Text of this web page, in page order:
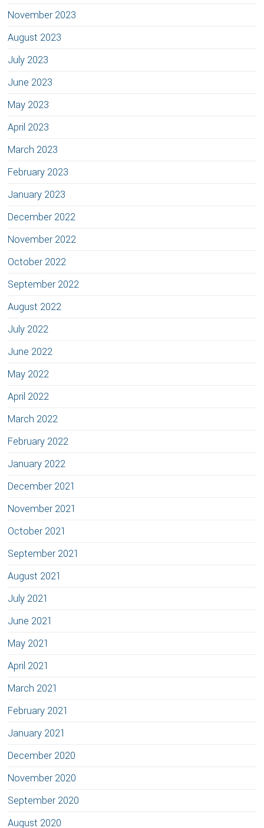
November 2023
August 2023
July 2023
June 2023
May 2023
April 2023
March 2023
February 2023
January 2023
December 2022
November 2022
October 2022
September 2022
August 2022
July 2022
June 2022
May 2022
April 2022
March 2022
February 2022
January 2022
December 2021
November 2021
October 2021
September 2021
August 2021
July 2021
June 2021
May 2021
April 2021
March 2021
February 2021
January 2021
December 2020
November 2020
September 2020
August 2020